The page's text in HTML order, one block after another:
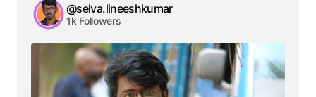
@selva.lineeshkumar
1k Followers